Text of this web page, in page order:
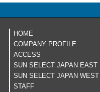
HOME
COMPANY PROFILE
ACCESS
SUN SELECT JAPAN EAST
SUN SELECT JAPAN WEST
STAFF